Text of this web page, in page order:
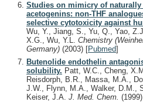
Studies on mimicry of
acetogenins: non-THF
selective cytotoxicity against
Wu, Y., Jiang, S., Yu, Q., Yao,
X.G., Wu, Y.L. Chemistry
Germany) (2003) [Pubmed]
Butenolide endothelin
solubility. Patt, W.C., Cheng,
Reisdorph, B.R., Massa, M.A.,
J.W., Flynn, M.A., Walker, D.M.,
Keiser, J.A. J. Med. Chem. (1999)